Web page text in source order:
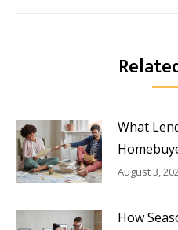
What
August 3,
How